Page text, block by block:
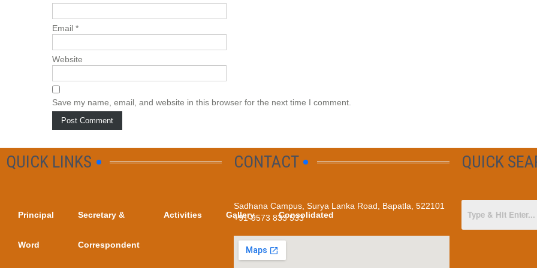
Email *
Website
Save my name, email, and website in this browser for the next time I comment.
QUICK LINKS
Principal
Word
Secretary &
Correspondent
Activities Gallery Consolidated
CONTACT
Sadhana Campus, Surya Lanka Road, Bapatla, 522101
+91-9573 833 533
QUICK